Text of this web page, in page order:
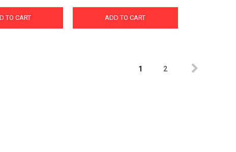
TO CART ADD TO CART
1 2